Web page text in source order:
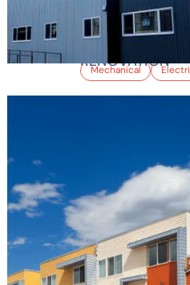
TIARA
RENOVATION
Mechanical